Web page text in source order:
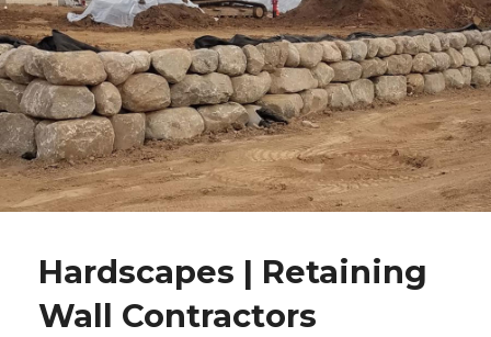
Hardscapes | Retaining
Wall Contractors